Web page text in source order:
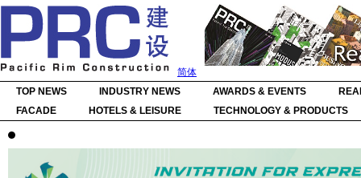
简体
TOP NEWS
INDUSTRY NEWS AWARDS & EVENTS
FACADE
HOTELS & LEISURE TECHNOLOGY & PRODUCTS